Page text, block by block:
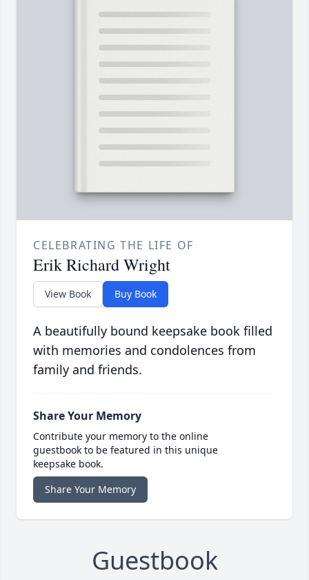
CELEBRATING THE LIFE OF
Erik Richard Wright
View Book Buy Book
A beautifully bound keepsake book filled
with memories and condolences from
family and friends.
Share Your Memory
Contribute your memory to the online
guestbook to be featured in this unique
keepsake book.
Share Your Memory
Guestbook